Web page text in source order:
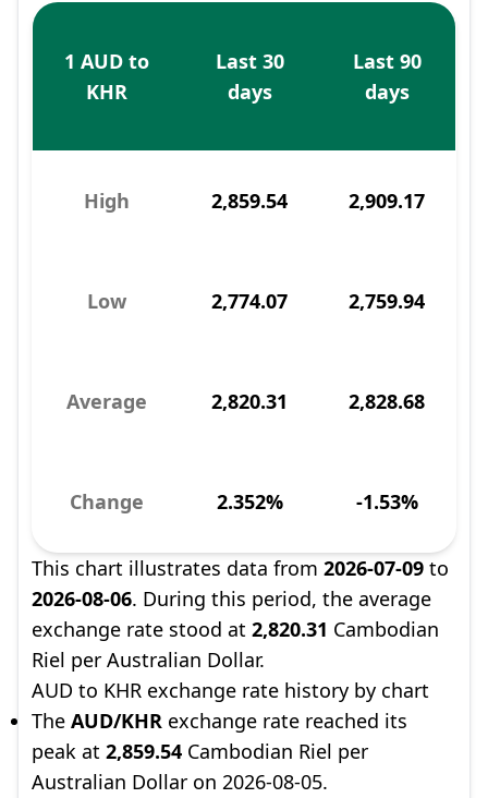
1 AUD to
KHR
Last 30
days
Last 90
days
High 2,859.54 2,909.17
Low 2,774.07 2,759.94
Average 2,820.31 2,828.68
Change 2.352% -1.53%
This chart illustrates data from 2026-07-09 to
2026-08-06. During this period, the average
exchange rate stood at 2,820.31 Cambodian
Riel per Australian Dollar.
AUD to KHR exchange rate history by chart
The AUD/KHR exchange rate reached its
peak at 2,859.54 Cambodian Riel per
Australian Dollar on 2026-08-05.